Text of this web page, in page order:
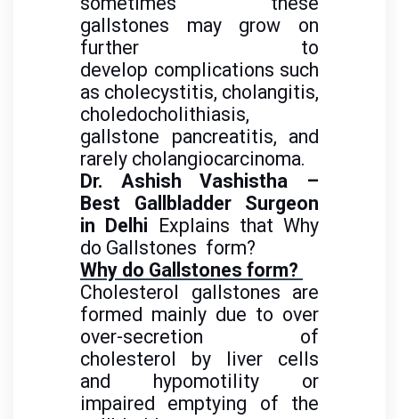
gallstones may grow on
further to
develop complications such
as cholecystitis, cholangitis,
choledocholithiasis,
gallstone pancreatitis, and
rarely cholangiocarcinoma.
Dr. Ashish Vashistha –
Best Gallbladder Surgeon
in Delhi Explains that Why
do Gallstones form?
Why do Gallstones form?
Cholesterol gallstones are
formed mainly due to over
over-secretion of
cholesterol by liver cells
and hypomotility or
impaired emptying of the